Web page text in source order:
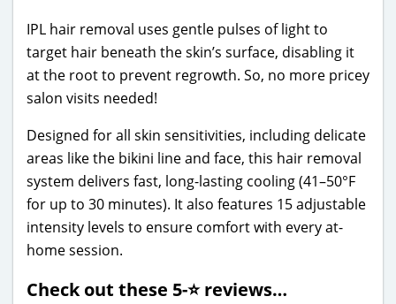
IPL hair removal uses gentle pulses of light to
target hair beneath the skin’s surface, disabling it
at the root to prevent regrowth. So, no more pricey
salon visits needed!
Designed for all skin sensitivities, including delicate
areas like the bikini line and face, this hair removal
system delivers fast, long-lasting cooling (41–50°F
for up to 30 minutes). It also features 15 adjustable
intensity levels to ensure comfort with every at-
home session.
Check out these 5-⭐️ reviews…